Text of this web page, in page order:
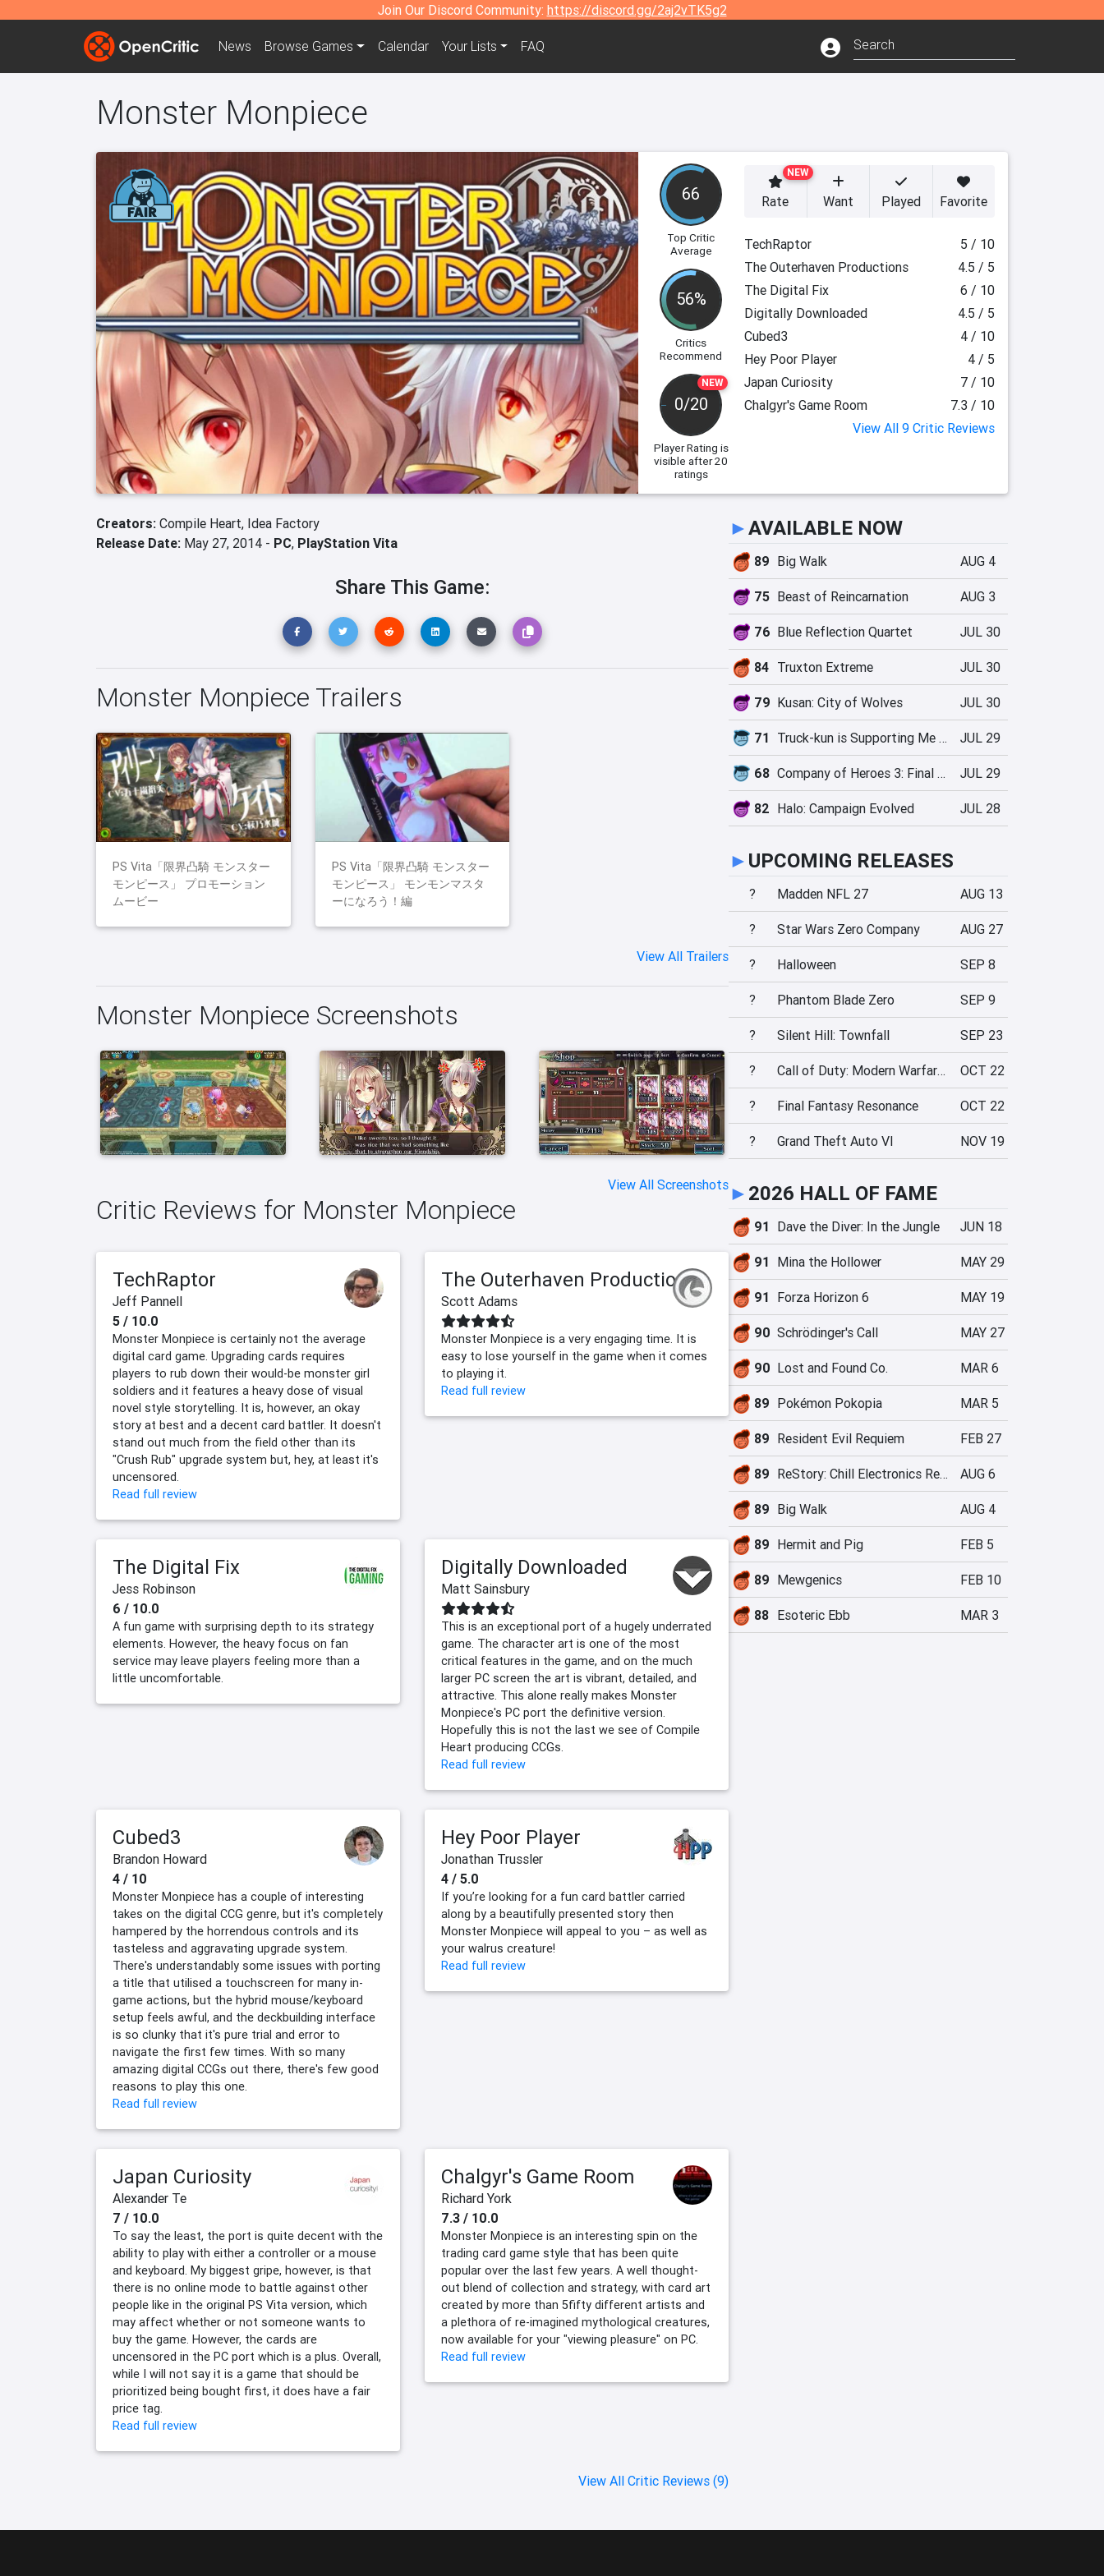
Join Our Discord Community: https://discord.gg/2aj2vTK5g2
News Browse Games Calendar Your Lists FAQ
Monster Monpiece
66
Top Critic
Average
56%
Critics
Recommend
NEW
0/20
Player Rating is
visible after 20
ratings
NEW
Rate Want Played Favorite
TechRaptor
5 / 10
The Outerhaven Productions
4.5 / 5
The Digital Fix
6 / 10
Digitally Downloaded
4.5 / 5
Cubed3
4 / 10
Hey Poor Player
4 / 5
Japan Curiosity
7 / 10
Chalgyr's Game Room
7.3 / 10
View All 9 Critic Reviews
Creators: Compile Heart, Idea Factory
Release Date: May 27, 2014 - PC, PlayStation Vita
Share This Game:
Monster Monpiece Trailers
PS Vita「限界凸騎 モンスター
モンピース」 プロモーション
ムービー
PS Vita「限界凸騎 モンスター
モンピース」 モンモンマスタ
ーになろう！編
View All Trailers
Monster Monpiece Screenshots
View All Screenshots
Critic Reviews for Monster Monpiece
TechRaptor
Jeff Pannell
5 / 10.0
Monster Monpiece is certainly not the average
digital card game. Upgrading cards requires
players to rub down their would-be monster girl
soldiers and it features a heavy dose of visual
novel style storytelling. It is, however, an okay
story at best and a decent card battler. It doesn't
stand out much from the field other than its
"Crush Rub" upgrade system but, hey, at least it's
uncensored.
Read full review
The Outerhaven Productions
Scott Adams
Monster Monpiece is a very engaging time. It is
easy to lose yourself in the game when it comes
to playing it.
Read full review
The Digital Fix
Jess Robinson
6 / 10.0
A fun game with surprising depth to its strategy
elements. However, the heavy focus on fan
service may leave players feeling more than a
little uncomfortable.
Digitally Downloaded
Matt Sainsbury
This is an exceptional port of a hugely underrated
game. The character art is one of the most
critical features in the game, and on the much
larger PC screen the art is vibrant, detailed, and
attractive. This alone really makes Monster
Monpiece's PC port the definitive version.
Hopefully this is not the last we see of Compile
Heart producing CCGs.
Read full review
Cubed3
Brandon Howard
4 / 10
Monster Monpiece has a couple of interesting
takes on the digital CCG genre, but it's completely
hampered by the horrendous controls and its
tasteless and aggravating upgrade system.
There's understandably some issues with porting
a title that utilised a touchscreen for many in-
game actions, but the hybrid mouse/keyboard
setup feels awful, and the deckbuilding interface
is so clunky that it's pure trial and error to
navigate the first few times. With so many
amazing digital CCGs out there, there's few good
reasons to play this one.
Read full review
Hey Poor Player
Jonathan Trussler
4 / 5.0
If you’re looking for a fun card battler carried
along by a beautifully presented story then
Monster Monpiece will appeal to you – as well as
your walrus creature!
Read full review
Japan Curiosity
Alexander Te
7 / 10.0
To say the least, the port is quite decent with the
ability to play with either a controller or a mouse
and keyboard. My biggest gripe, however, is that
there is no online mode to battle against other
people like in the original PS Vita version, which
may affect whether or not someone wants to
buy the game. However, the cards are
uncensored in the PC port which is a plus. Overall,
while I will not say it is a game that should be
prioritized being bought first, it does have a fair
price tag.
Read full review
Chalgyr's Game Room
Richard York
7.3 / 10.0
Monster Monpiece is an interesting spin on the
trading card game style that has been quite
popular over the last few years. A well thought-
out blend of collection and strategy, with card art
created by more than 5fifty different artists and
a plethora of re-imagined mythological creatures,
now available for your "viewing pleasure" on PC.
Read full review
View All Critic Reviews (9)
►AVAILABLE NOW
89 Big Walk AUG 4
75 Beast of Reincarnation AUG 3
76 Blue Reflection Quartet JUL 30
84 Truxton Extreme JUL 30
79 Kusan: City of Wolves JUL 30
71 Truck-kun is Supporting Me from Another World?! JUL 29
68 Company of Heroes 3: Final Stand JUL 29
82 Halo: Campaign Evolved JUL 28
► UPCOMING RELEASES
? Madden NFL 27 AUG 13
? Star Wars Zero Company AUG 27
? Halloween SEP 8
? Phantom Blade Zero SEP 9
? Silent Hill: Townfall SEP 23
? Call of Duty: Modern Warfare 4 OCT 22
? Final Fantasy Resonance OCT 22
? Grand Theft Auto VI NOV 19
► 2026 HALL OF FAME
91 Dave the Diver: In the Jungle JUN 18
91 Mina the Hollower MAY 29
91 Forza Horizon 6 MAY 19
90 Schrödinger's Call MAY 27
90 Lost and Found Co. MAR 6
89 Pokémon Pokopia MAR 5
89 Resident Evil Requiem FEB 27
89 ReStory: Chill Electronics Repairs AUG 6
89 Big Walk AUG 4
89 Hermit and Pig FEB 5
89 Mewgenics FEB 10
88 Esoteric Ebb MAR 3